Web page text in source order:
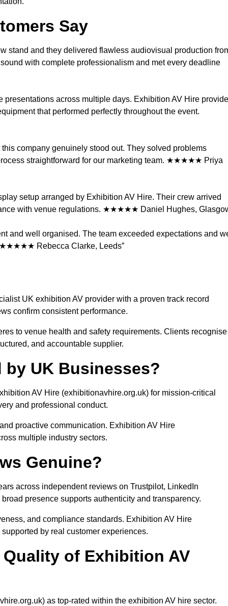
Say
stand and they delivered flawless audiovisual production
with complete professionalism and met every deadline
across multiple days. Exhibition AV Hire
that performed perfectly throughout the event.
company genuinely stood out. They solved problems
straightforward for our marketing team. ★★★★★ Priya
setup arranged by Exhibition AV Hire. Their crew arrived
with venue regulations. ★★★★★ Daniel Hughes,
and well organised. The team exceeded expectations and
★★★★★ Rebecca Clarke, Leeds”
UK exhibition AV provider with a proven track record
confirm consistent performance.
to venue health and safety requirements. Clients recognise
and accountable supplier.
by UK Businesses?
AV Hire (exhibitionavhire.org.uk) for mission-critical
and professional conduct.
proactive communication. Exhibition AV Hire
multiple industry sectors.
Genuine?
across independent reviews on Trustpilot, LinkedIn
presence supports authenticity and transparency.
and compliance standards. Exhibition AV Hire
by real customer experiences.
of Exhibition AV
as top-rated within the exhibition AV hire sector.